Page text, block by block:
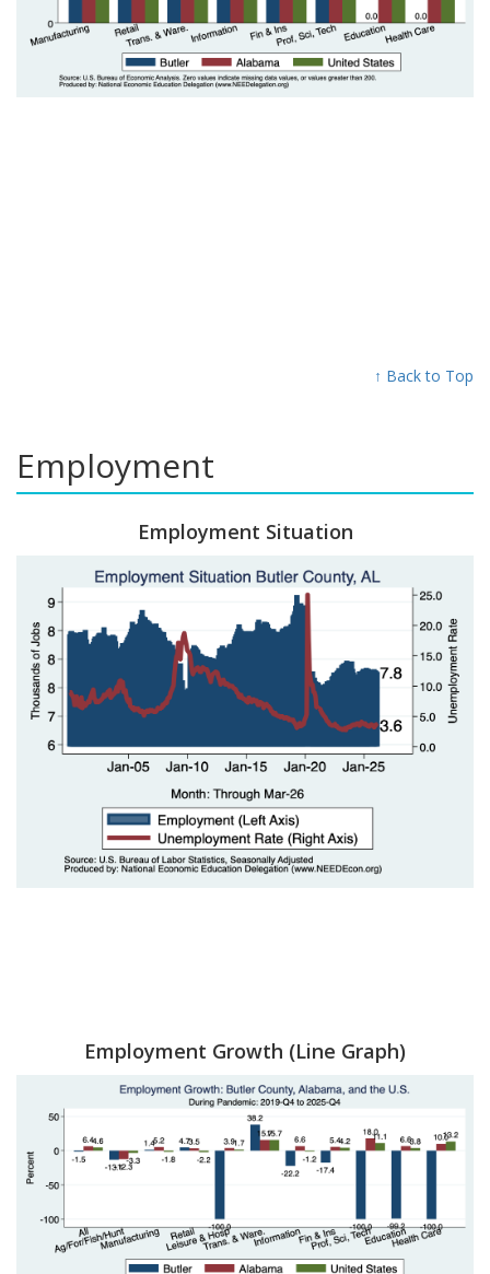
↑ Back to Top
Employment
Employment Situation
Employment Growth (Line Graph)